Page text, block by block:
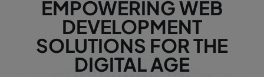
EMPOWERING WEB
DEVELOPMENT
SOLUTIONS FOR THE
DIGITAL AGE